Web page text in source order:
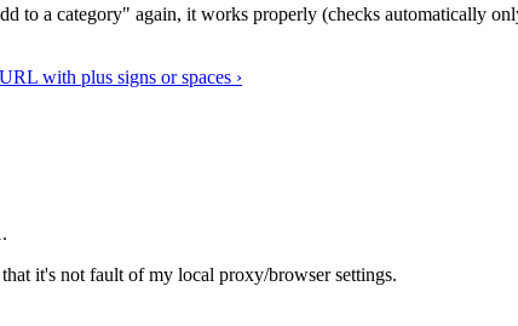
to a category" again, it works properly (checks automatically
with plus signs or spaces ›
it's not fault of my local proxy/browser settings.